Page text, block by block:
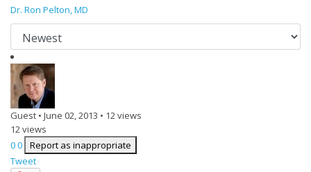
Dr. Ron Pelton, MD
Guest • June 02, 2013 • 12 views
12 views
00
Report as inappropriate
Tweet